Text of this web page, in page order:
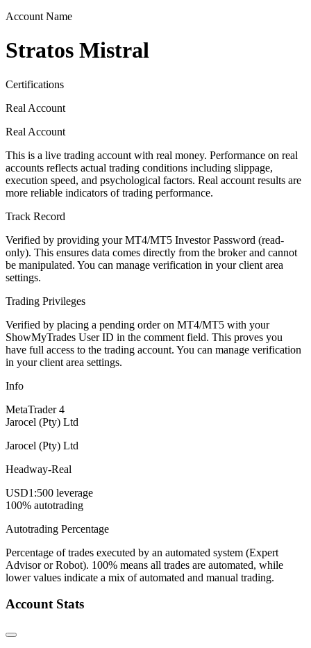
Account Name
Stratos Mistral
Certifications
Real Account
Real Account
This is a live trading account with real money. Performance on real
accounts reflects actual trading conditions including slippage,
execution speed, and psychological factors. Real account results are
more reliable indicators of trading performance.
Track Record
Verified by providing your MT4/MT5 Investor Password (read-
only). This ensures data comes directly from the broker and cannot
be manipulated. You can manage verification in your client area
settings.
Trading Privileges
Verified by placing a pending order on MT4/MT5 with your
ShowMyTrades User ID in the comment field. This proves you
have full access to the trading account. You can manage verification
in your client area settings.
Info
MetaTrader 4
Jarocel (Pty) Ltd
Jarocel (Pty) Ltd
Headway-Real
USD1:500 leverage
100% autotrading
Autotrading Percentage
Percentage of trades executed by an automated system (Expert
Advisor or Robot). 100% means all trades are automated, while
lower values indicate a mix of automated and manual trading.
Account Stats